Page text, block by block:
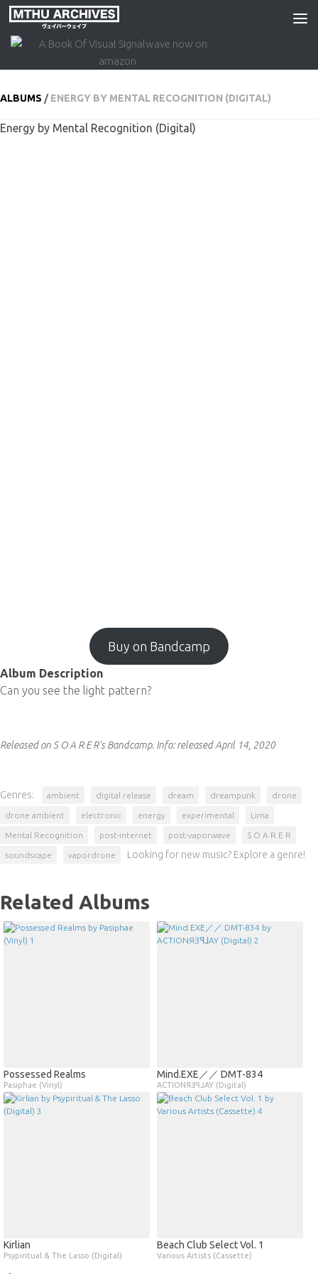
Skip to content
ALBUMS /ENERGY BY MENTAL RECOGNITION (DIGITAL)
Energy by Mental Recognition (Digital)
Buy on Bandcamp
Album Description
Can you see the light pattern?
Released on S O A R E R's Bandcamp. Info:released April 14, 2020
Genres: ambient digital release dream dreampunk drone
drone ambient electronic energy experimental Lima
Mental Recognition post-internet post-vaporwave S O A R E R
soundscape vapordrone Looking for new music? Explore a genre!
Related Albums
Possessed Realms
Pasiphae (Vinyl)
Mind​.​EXE／／ DMT​​​​​​​​​​​​​​​-​​​​​​​​​​​​​​​834
ACTIONЯƎꟼ⅃AY (Digital)
Kirlian
Psypiritual & The Lasso (Digital)
Beach Club Select Vol. 1
Various Artists (Cassette)